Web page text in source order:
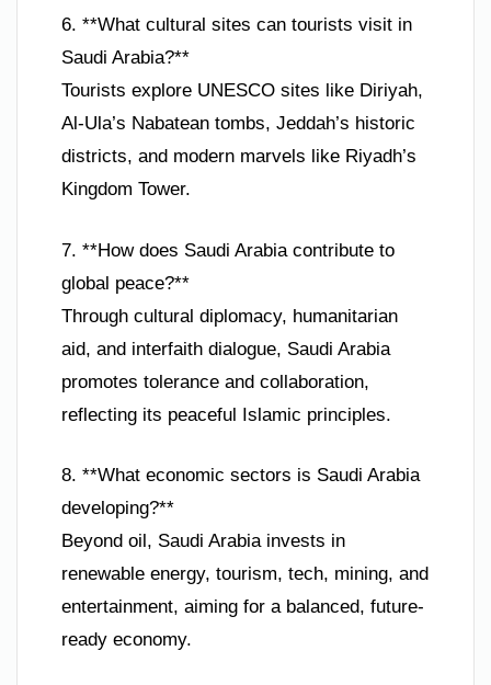
6. **What cultural sites can tourists visit in
Saudi Arabia?**
Tourists explore UNESCO sites like Diriyah,
Al-Ula’s Nabatean tombs, Jeddah’s historic
districts, and modern marvels like Riyadh’s
Kingdom Tower.
7. **How does Saudi Arabia contribute to
global peace?**
Through cultural diplomacy, humanitarian
aid, and interfaith dialogue, Saudi Arabia
promotes tolerance and collaboration,
reflecting its peaceful Islamic principles.
8. **What economic sectors is Saudi Arabia
developing?**
Beyond oil, Saudi Arabia invests in
renewable energy, tourism, tech, mining, and
entertainment, aiming for a balanced, future-
ready economy.